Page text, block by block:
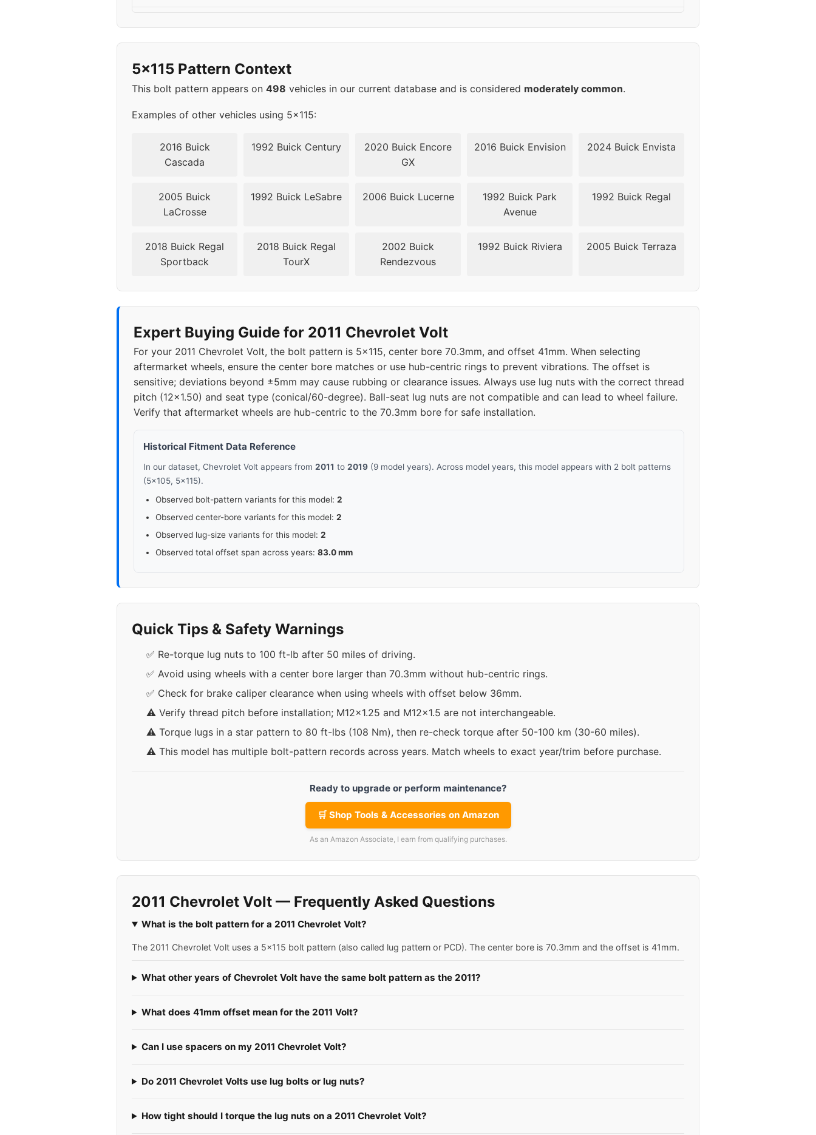
2019 56.6 38-42mm
5x115 Pattern Context
This bolt pattern appears on 498 vehicles in our current database and is considered moderately common.
Examples of other vehicles using 5x115:
2016 Buick
Cascada
1992 Buick Century
2020 Buick Encore
GX
2016 Buick Envision 2024 Buick Envista
2005 Buick
LaCrosse
1992 Buick LeSabre 2006 Buick Lucerne
1992 Buick Park
Avenue
1992 Buick Regal
2018 Buick Regal
Sportback
2018 Buick Regal
TourX
2002 Buick
Rendezvous
1992 Buick Riviera 2005 Buick Terraza
Expert Buying Guide for 2011 Chevrolet Volt
For your 2011 Chevrolet Volt, the bolt pattern is 5x115, center bore 70.3mm, and offset 41mm. When selecting
aftermarket wheels, ensure the center bore matches or use hub-centric rings to prevent vibrations. The offset is
sensitive; deviations beyond ±5mm may cause rubbing or clearance issues. Always use lug nuts with the correct thread
pitch (12x1.50) and seat type (conical/60-degree). Ball-seat lug nuts are not compatible and can lead to wheel failure.
Verify that aftermarket wheels are hub-centric to the 70.3mm bore for safe installation.
Historical Fitment Data Reference
In our dataset, Chevrolet Volt appears from 2011 to 2019 (9 model years). Across model years, this model appears with 2 bolt patterns
(5x105, 5x115).
Observed bolt-pattern variants for this model: 2
Observed center-bore variants for this model: 2
Observed lug-size variants for this model: 2
Observed total offset span across years: 83.0 mm
Quick Tips & Safety Warnings
✅ Re-torque lug nuts to 100 ft-lb after 50 miles of driving.
✅ Avoid using wheels with a center bore larger than 70.3mm without hub-centric rings.
✅ Check for brake caliper clearance when using wheels with offset below 36mm.
⚠️ Verify thread pitch before installation; M12x1.25 and M12x1.5 are not interchangeable.
⚠️ Torque lugs in a star pattern to 80 ft-lbs (108 Nm), then re-check torque after 50-100 km (30-60 miles).
⚠️ This model has multiple bolt-pattern records across years. Match wheels to exact year/trim before purchase.
Ready to upgrade or perform maintenance?
🛒 Shop Tools & Accessories on Amazon
As an Amazon Associate, I earn from qualifying purchases.
2011 Chevrolet Volt — Frequently Asked Questions
What is the bolt pattern for a 2011 Chevrolet Volt?
The 2011 Chevrolet Volt uses a 5x115 bolt pattern (also called lug pattern or PCD). The center bore is 70.3mm and the offset is 41mm.
What other years of Chevrolet Volt have the same bolt pattern as the 2011?
What does 41mm offset mean for the 2011 Volt?
Can I use spacers on my 2011 Chevrolet Volt?
Do 2011 Chevrolet Volts use lug bolts or lug nuts?
How tight should I torque the lug nuts on a 2011 Chevrolet Volt?